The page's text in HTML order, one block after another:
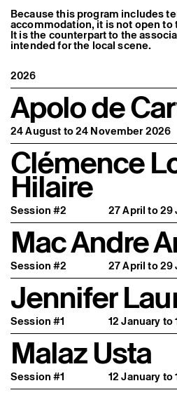
Residents
Associate Artists
Offsite
Former Residents and
Because this program includes
accommodation, it is not open to
It is the counterpart to the
intended for the local scene.
2026
Apolo de
24 August to 24 November 2026
Clémence
Hilaire
Session #2 27 April to 29
Mac Andre
Session #2 27 April to 29
Jennifer
Session #1 12 January to
Malaz Usta
Session #1 12 January to